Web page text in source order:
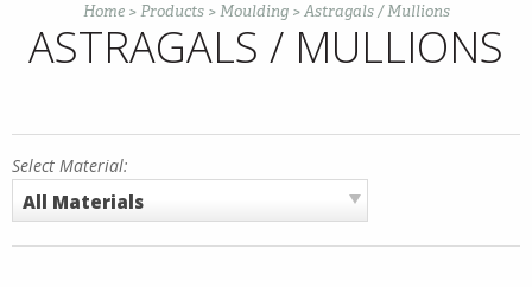
Home>Products>Moulding>Astragals / Mullions
ASTRAGALS / MULLIONS
Select Material:
All Materials